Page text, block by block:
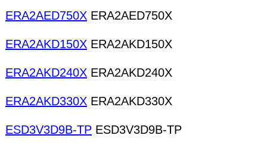
ERA2AED750X ERA2AED750X
ERA2AKD150X ERA2AKD150X
ERA2AKD240X ERA2AKD240X
ERA2AKD330X ERA2AKD330X
ESD3V3D9B-TP ESD3V3D9B-TP